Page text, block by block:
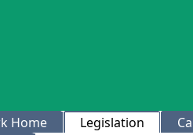
Home Legislation